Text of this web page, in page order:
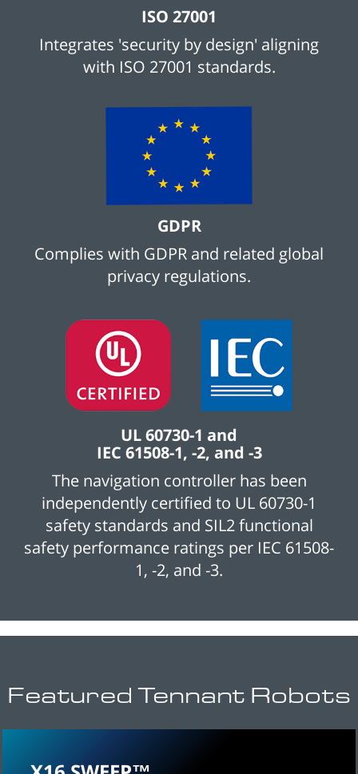
ISO 27001
Integrates 'security by design' aligning
with ISO 27001 standards.
GDPR
Complies with GDPR and related global
privacy regulations.
UL 60730-1 and
IEC 61508-1, -2, and -3
The navigation controller has been
independently certified to UL 60730-1
safety standards and SIL2 functional
safety performance ratings per IEC 61508-
1, -2, and -3.
Featured Tennant Robots